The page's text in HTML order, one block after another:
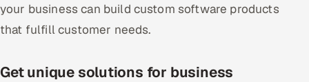
your business can build custom software products
that fulfill customer needs.
Get unique solutions for business